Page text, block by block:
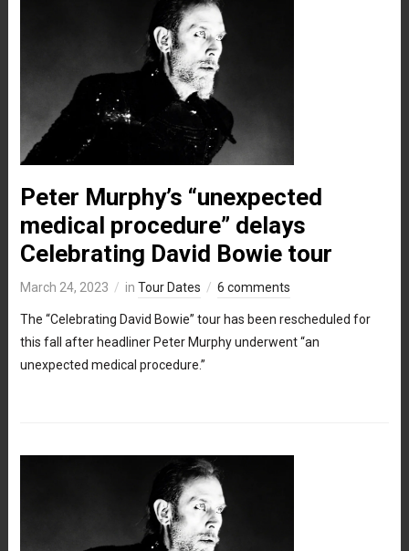
Peter Murphy’s “unexpected
medical procedure” delays
Celebrating David Bowie tour
March 24, 2023 in Tour Dates 6 comments
The “Celebrating David Bowie” tour has been rescheduled for
this fall after headliner Peter Murphy underwent “an
unexpected medical procedure.”